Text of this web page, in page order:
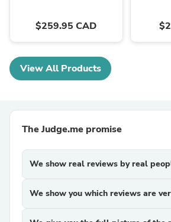
$259.95 CAD
View All Products
The Judge.me promise
We show real reviews by real
We show you which reviews are